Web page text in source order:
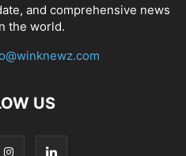
and comprehensive news
the world.
US